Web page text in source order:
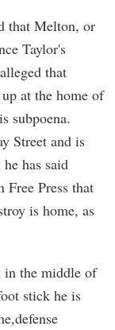
that Melton, or
Taylor's
that
at the home of
subpoena.
Street and is
has said
Free Press that
is home, as
in the middle of
stick he is